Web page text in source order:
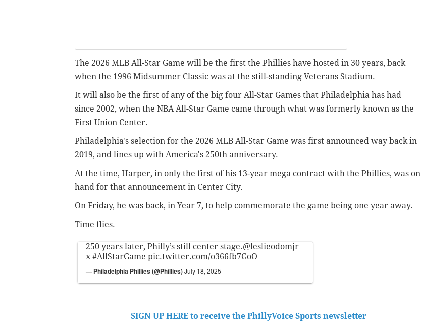
The 2026 MLB All-Star Game will be the first the Phillies have hosted in 30 years, back
when the 1996 Midsummer Classic was at the still-standing Veterans Stadium.
It will also be the first of any of the big four All-Star Games that Philadelphia has had
since 2002, when the NBA All-Star Game came through what was formerly known as the
First Union Center.
Philadelphia's selection for the 2026 MLB All-Star Game was first announced way back in
2019, and lines up with America's 250th anniversary.
At the time, Harper, in only the first of his 13-year mega contract with the Phillies, was on
hand for that announcement in Center City.
On Friday, he was back, in Year 7, to help commemorate the game being one year away.
Time flies.
250 years later, Philly’s still center stage.@leslieodomjr
x#AllStarGame pic.twitter.com/o366fb7GoO
— Philadelphia Phillies (@Phillies)July 18, 2025
SIGN UP HERE to receive the PhillyVoice Sports newsletter